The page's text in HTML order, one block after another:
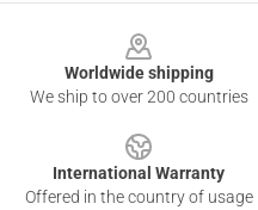
Worldwide shipping
We ship to over 200 countries
International Warranty
Offered in the country of usage